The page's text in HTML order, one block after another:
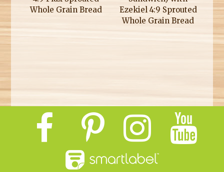
Whole Grain Bread
Ezekiel 4:9 Sprouted
Whole Grain Bread